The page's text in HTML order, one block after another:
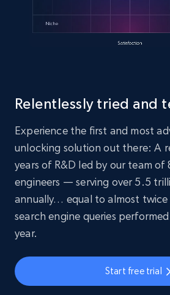
Relentlessly tried and
Experience the first and most
unlocking solution out there: A
years of R&D led by our team
engineers — serving over 5.5
annually… equal to almost
search engine queries
year.
Start free trial